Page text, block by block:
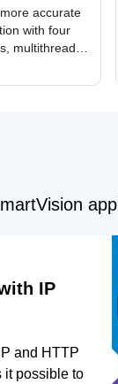
accurate
with four
multithreaded
for multi-
IP
and HTTP
it possible to